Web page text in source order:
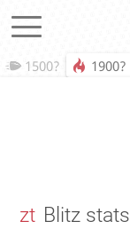
1500? 1900?
zt Blitz stats